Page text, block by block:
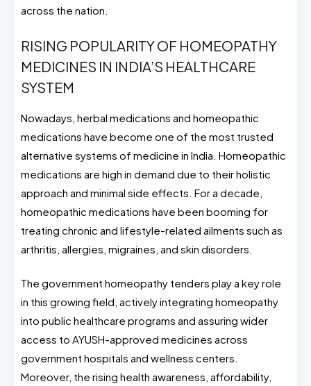
across the nation.
RISING POPULARITY OF HOMEOPATHY
MEDICINES IN INDIA’S HEALTHCARE
SYSTEM
Nowadays, herbal medications and homeopathic
medications have become one of the most trusted
alternative systems of medicine in India. Homeopathic
medications are high in demand due to their holistic
approach and minimal side effects. For a decade,
homeopathic medications have been booming for
treating chronic and lifestyle-related ailments such as
arthritis, allergies, migraines, and skin disorders.
The government homeopathy tenders play a key role
in this growing field, actively integrating homeopathy
into public healthcare programs and assuring wider
access to AYUSH-approved medicines across
government hospitals and wellness centers.
Moreover, the rising health awareness, affordability,